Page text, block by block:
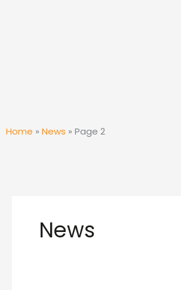
Home » News » Page 2
News